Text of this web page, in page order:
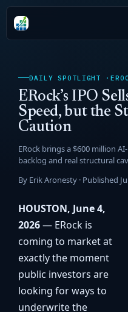
DAILY SPOTLIGHT ·
ERock’s IPO
Speed, but the
Caution
ERock brings a $600 million
backlog and real structural
By Erik Aronesty · Published
HOUSTON, June 4,
2026— ERock is
coming to market at
exactly the moment
public investors are
looking for ways to
underwrite the